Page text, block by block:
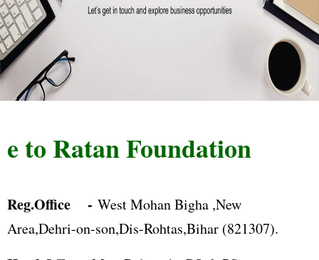
to Ratan Foundation
Reg.Office - West Mohan Bigha ,New
Area,Dehri-on-son,Dis-Rohtas,Bihar (821307).